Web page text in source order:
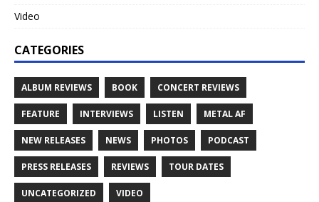
Video
CATEGORIES
ALBUM REVIEWS BOOK CONCERT REVIEWS
FEATURE INTERVIEWS LISTEN METAL AF
NEW RELEASES NEWS PHOTOS PODCAST
PRESS RELEASES REVIEWS TOUR DATES
UNCATEGORIZED VIDEO